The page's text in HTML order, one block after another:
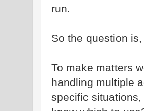
run.
So the question is,
To make matters
handling multiple
specific